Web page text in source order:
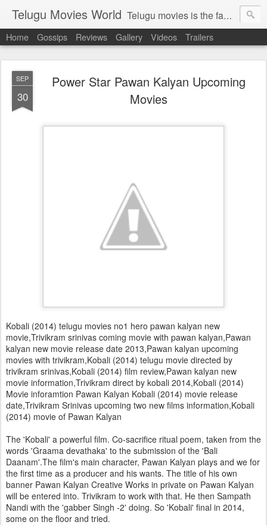
Telugu Movies World Telugu movies is the famous to know the all world.Telugu movies world is the world of telugu movies news and telugu movies chat,telugu movies information,telugu movies actors and acterss,telugu movies spicy gossips,telugu movies latest news,tollywood news,telugu latest releases,telugu movies latest videos,telugu movies latest trailers,telugu movies latest reviews
Home Gossips Reviews Gallery Videos Trailers
SEP
30
Power Star Pawan Kalyan Upcoming
Movies
Kobali (2014) telugu movies no1 hero pawan kalyan new
movie,Trivikram srinivas coming movie with pawan kalyan,Pawan
kalyan new movie release date 2013,Pawan kalyan upcoming
movies with trivikram,Kobali (2014) telugu movie directed by
trivikram srinivas,Kobali (2014) film review,Pawan kalyan new
movie information,Trivikram direct by kobali 2014,Kobali (2014)
Movie inforamtion Pawan Kalyan Kobali (2014) movie release
date,Trivikram Srinivas upcoming two new films information,Kobali
(2014) movie of Pawan Kalyan
The 'Kobali' a powerful film. Co-sacrifice ritual poem, taken from the
words 'Graama devathaka' to the submission of the 'Bali
Daanam'.The film's main character, Pawan Kalyan plays and we for
the first time as a producer and his wants. The title of his own
banner Pawan Kalyan Creative Works in private on Pawan Kalyan
will be entered into. Trivikram to work with that. He then Sampath
Nandi with the 'gabber Singh -2' doing. So 'Kobali' final in 2014,
some on the floor and tried.